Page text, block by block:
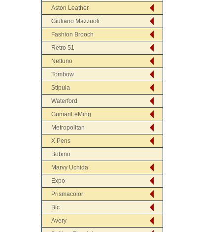
Aston Leather
Giuliano Mazzuoli
Fashion Brooch
Retro 51
Nettuno
Tombow
Stipula
Waterford
GumanLeMing
Metropolitan
X Pens
Bobino
Marvy Uchida
Expo
Prismacolor
Bic
Avery